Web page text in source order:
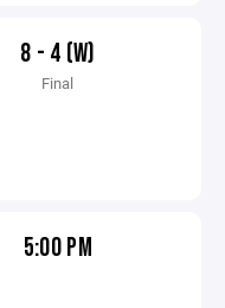
8 - 4 (W)
Final
5:00 PM